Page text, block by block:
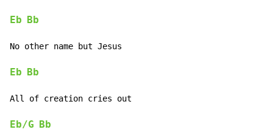
Eb Bb
No other name but Jesus
Eb Bb
All of creation cries out
Eb/G Bb